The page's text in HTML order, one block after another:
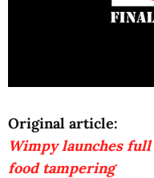
Original article:
Wimpy launches
food tampering